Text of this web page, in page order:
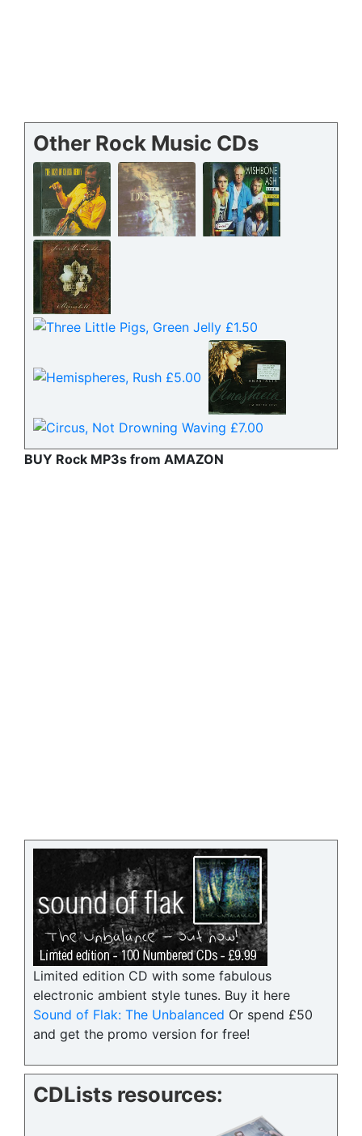
Other Rock Music CDs
BUY Rock MP3s from AMAZON
Limited edition CD with some fabulous
electronic ambient style tunes. Buy it here
Sound of Flak: The Unbalanced Or spend £50
and get the promo version for free!
CDLists resources: